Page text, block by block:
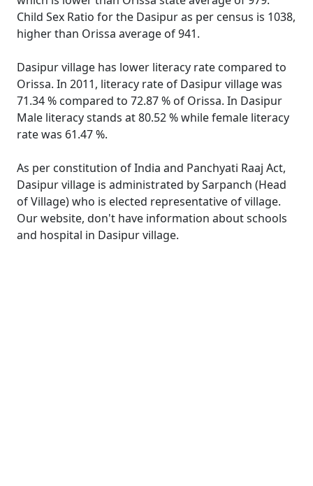
Child Sex Ratio for the Dasipur as per census is 1038,
higher than Orissa average of 941.
Dasipur village has lower literacy rate compared to
Orissa. In 2011, literacy rate of Dasipur village was
71.34 % compared to 72.87 % of Orissa. In Dasipur
Male literacy stands at 80.52 % while female literacy
rate was 61.47 %.
As per constitution of India and Panchyati Raaj Act,
Dasipur village is administrated by Sarpanch (Head
of Village) who is elected representative of village.
Our website, don't have information about schools
and hospital in Dasipur village.